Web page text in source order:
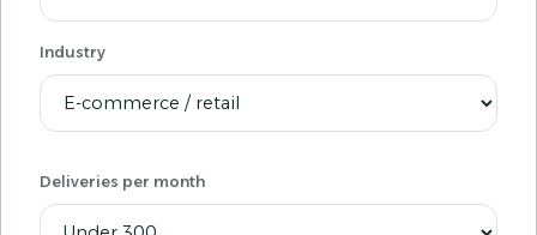
Industry
Deliveries per month